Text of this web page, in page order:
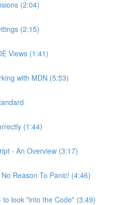
(2:04)
(2:15)
Views (1:41)
with MDN (5:53)
(1:44)
- An Overview (3:17)
Reason To Panic! (4:46)
to look "into the Code" (3:49)